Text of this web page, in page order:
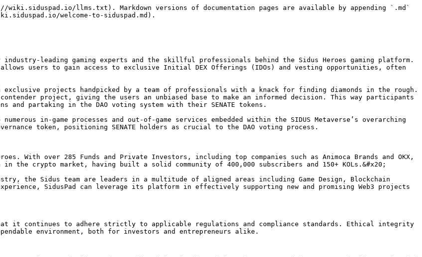
llms.txt). Markdown versions of documentation pages are available by appending `.md`
welcome-to-siduspad.md).
industry-leading gaming experts and the skillful professionals behind the Sidus Heroes gaming platform.
users to gain access to exclusive Initial DEX Offerings (IDOs) and vesting opportunities, often
exclusive projects handpicked by a team of professionals with a knack for finding diamonds in the rough.
project, giving the users an unbiased base to make an informed decision. This way participants
and partaking in the DAO voting system with their SENATE tokens.
in-game processes and out-of-game services embedded within the SIDUS Metaverse’s overarching
token, positioning SENATE holders as crucial to the DAO voting process.
With over 285 Funds and Private Investors, including top companies such as Animoca Brands and OKX,
crypto market, having built a solid community of 400,000 subscribers and 150+ KOLs.&#x20;
the Sidus team are leaders in a multitude of aligned areas including Game Design, Blockchain
SidusPad can leverage its platform in effectively supporting new and promising Web3 projects
it continues to adhere strictly to applicable regulations and compliance standards. Ethical integrity
environment, both for investors and entrepreneurs alike.